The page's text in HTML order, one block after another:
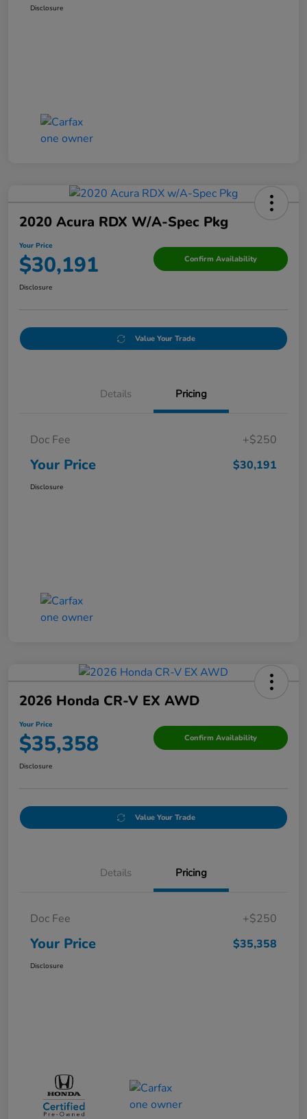
Disclosure
2020 Acura RDX W/A-Spec Pkg
Your Price
$30,191 Confirm Availability
Disclosure
Value Your Trade
Details Pricing
Doc Fee +$250
Your Price $30,191
Disclosure
2026 Honda CR-V EX AWD
Your Price
$35,358 Confirm Availability
Disclosure
Value Your Trade
Details Pricing
Doc Fee +$250
Your Price $35,358
Disclosure